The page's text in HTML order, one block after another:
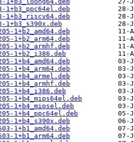
1+b3_ppc64el.deb
1+b3_riscv64.deb
1+b3_s390x.deb
1+b2_amd64.deb
1+b2_arm64.deb
1+b2_armhf.deb
1+b2_i386.deb
1+b4_amd64.deb
1+b4_arm64.deb
1+b4_armel.deb
1+b4_armhf.deb
1+b4_i386.deb
1+b4_mips64el.deb
1+b4_mipsel.deb
1+b4_ppc64el.deb
1+b4_s390x.deb
1+b1_amd64.deb
1+b1_arm64.deb